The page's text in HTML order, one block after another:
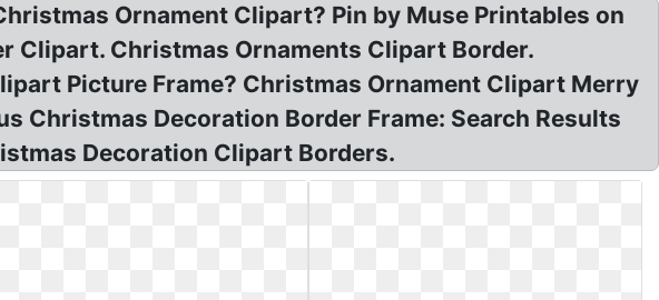
Ornament Clipart? Pin by Muse Printables on
Clipart. Christmas Ornaments Clipart Border.
Picture Frame? Christmas Ornament Clipart Merry
Christmas Decoration Border Frame: Search Results
Decoration Clipart Borders.